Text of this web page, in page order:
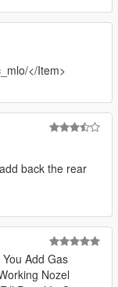
</Item>
back the rear
Add Gas
Nozel